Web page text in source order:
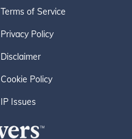
Terms of Service
Privacy Policy
Disclaimer
Cookie Policy
IP Issues